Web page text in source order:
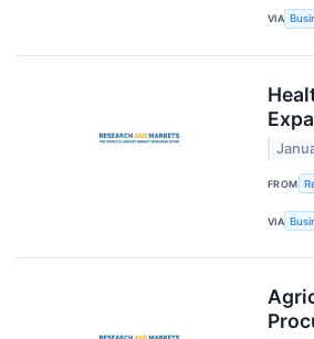
VIA
FROM
VIA